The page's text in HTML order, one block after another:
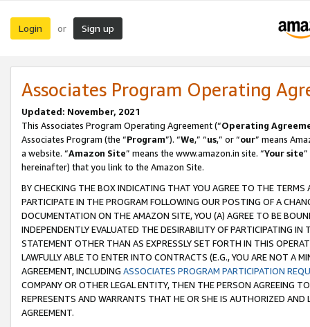
Login or Sign up
Associates Program Operating
Updated: November, 2021
This Associates Program Operating Agreement (“Operating
Associates Program (the “Program”). “We,” “us,” or “our” means
a website. “Amazon Site” means the www.amazon.in site. “Your site
hereinafter) that you link to the Amazon Site.
BY CHECKING THE BOX INDICATING THAT YOU AGREE TO THE
PARTICIPATE IN THE PROGRAM FOLLOWING OUR POSTING OF A
DOCUMENTATION ON THE AMAZON SITE, YOU (A) AGREE TO BE
INDEPENDENTLY EVALUATED THE DESIRABILITY OF PARTICIPATING
STATEMENT OTHER THAN AS EXPRESSLY SET FORTH IN THIS
LAWFULLY ABLE TO ENTER INTO CONTRACTS (E.G., YOU ARE NOT A
AGREEMENT, INCLUDING ASSOCIATES PROGRAM PARTICIPATION
COMPANY OR OTHER LEGAL ENTITY, THEN THE PERSON AGREEING
REPRESENTS AND WARRANTS THAT HE OR SHE IS AUTHORIZED
AGREEMENT.